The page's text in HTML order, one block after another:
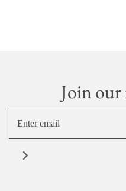
Join